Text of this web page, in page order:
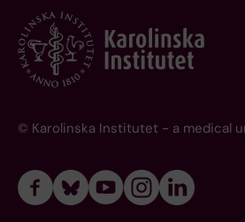
© Karolinska Institutet - a medical